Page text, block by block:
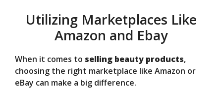
Utilizing Marketplaces Like
Amazon and Ebay
When it comes to selling beauty products,
choosing the right marketplace like Amazon or
eBay can make a big difference.